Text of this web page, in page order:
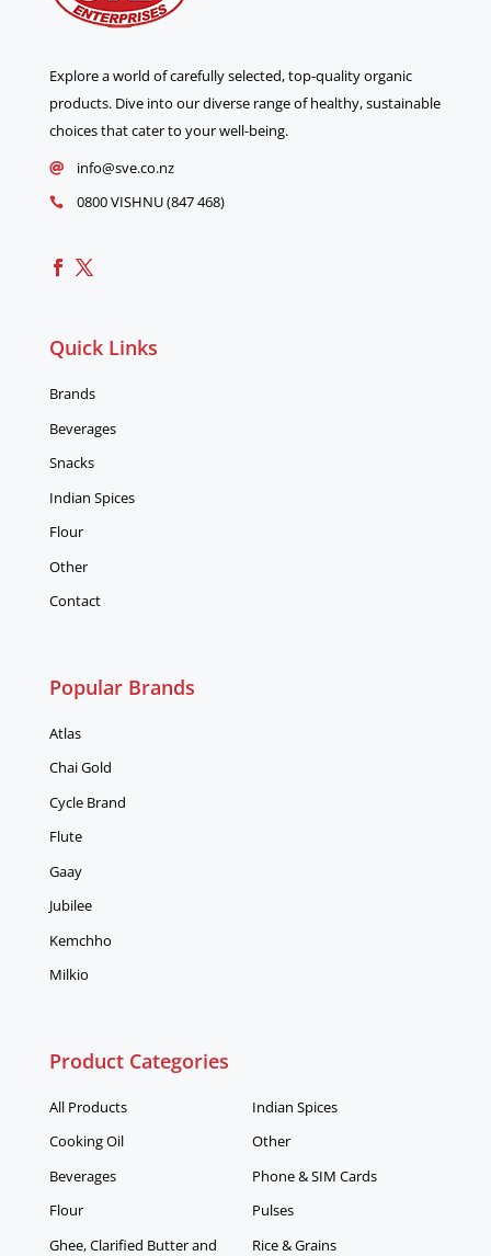
Explore a world of carefully selected, top-quality organic
products. Dive into our diverse range of healthy, sustainable
choices that cater to your well-being.
 info@sve.co.nz
 0800 VISHNU (847 468)
Quick Links
Brands
Beverages
Snacks
Indian Spices
Flour
Other
Contact
Popular Brands
Atlas
Chai Gold
Cycle Brand
Flute
Gaay
Jubilee
Kemchho
Milkio
Product Categories
All Products
Cooking Oil
Beverages
Flour
Ghee, Clarified Butter and
Indian Spices
Other
Phone & SIM Cards
Pulses
Rice & Grains